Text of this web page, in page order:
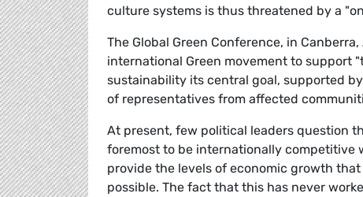
culture systems is thus threatened by a
The Global Green Conference, in
international Green movement to support
sustainability its central goal, supported
of representatives from affected
At present, few political leaders question
foremost to be internationally competitive
provide the levels of economic growth
possible. The fact that this has never